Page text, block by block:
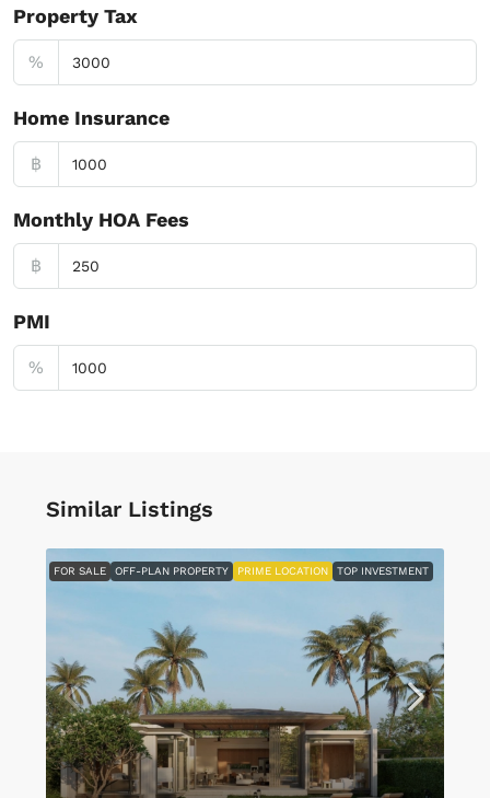
Property Tax
%
Home Insurance
฿
Monthly HOA Fees
฿
PMI
%
Similar Listings
FOR SALE OFF-PLAN PROPERTY PRIME LOCATION TOP INVESTMENT